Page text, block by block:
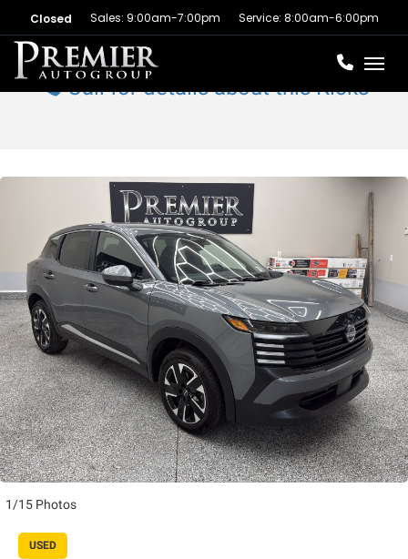
Closed Sales: 9:00am-7:00pm Service: 8:00am-6:00pm
Call for details about this Kicks
1/15 Photos
USED